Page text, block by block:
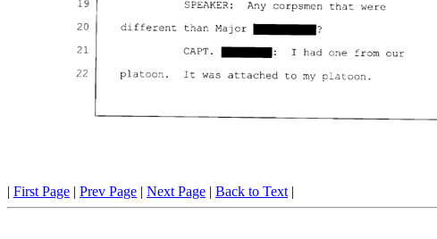
| First Page | Prev Page | Next Page | Back to Text |